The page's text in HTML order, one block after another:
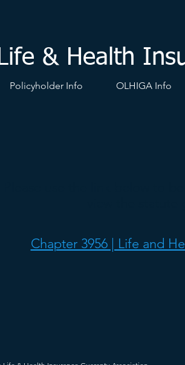
Policyholder Info OLHIGA Info
& Health
Chapter 3956 | Life and